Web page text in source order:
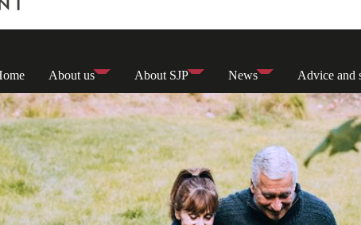
About us About SJP News Advice and